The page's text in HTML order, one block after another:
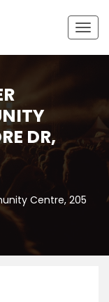
DR,
Centre, 205